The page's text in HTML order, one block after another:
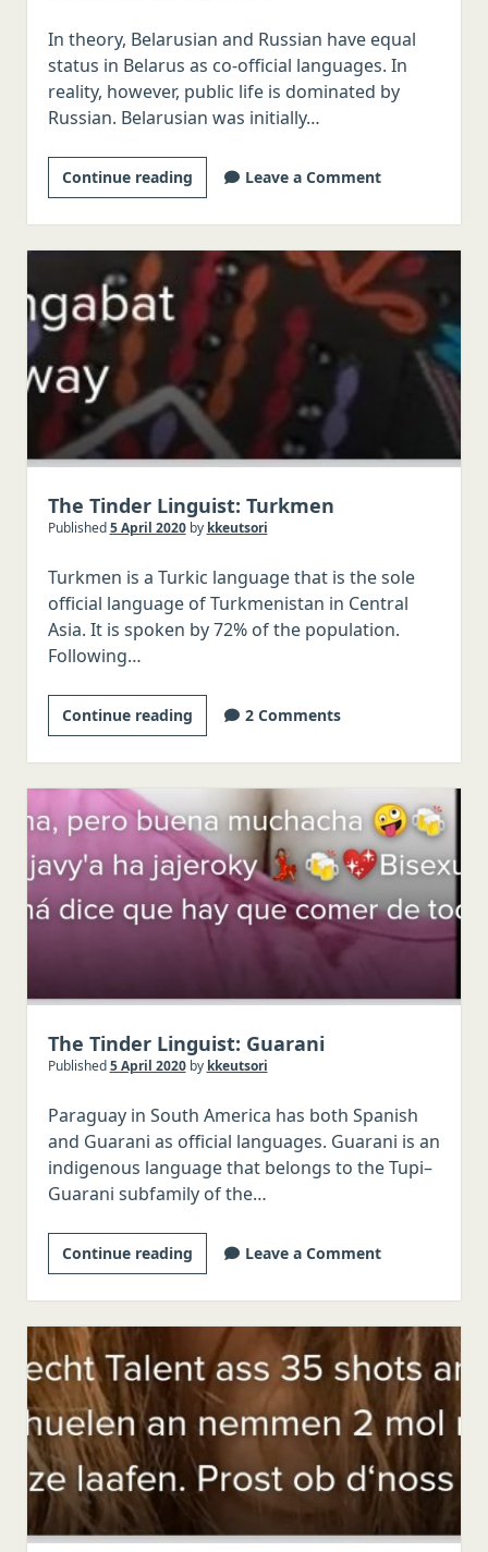
In theory, Belarusian and Russian have equal
status in Belarus as co-official languages. In
reality, however, public life is dominated by
Russian. Belarusian was initially…
Continue readingThe
Tinder
Linguist:
Belarusian
Leave a Comment
The Tinder Linguist: Turkmen
Published5 April 2020by kkeutsori
Turkmen is a Turkic language that is the sole
official language of Turkmenistan in Central
Asia. It is spoken by 72% of the population.
Following…
Continue readingThe
Tinder
Linguist:
Turkmen
2 Comments
The Tinder Linguist: Guarani
Published5 April 2020by kkeutsori
Paraguay in South America has both Spanish
and Guarani as official languages. Guarani is an
indigenous language that belongs to the Tupi–
Guarani subfamily of the…
Continue readingThe
Tinder
Linguist:
Guarani
Leave a Comment